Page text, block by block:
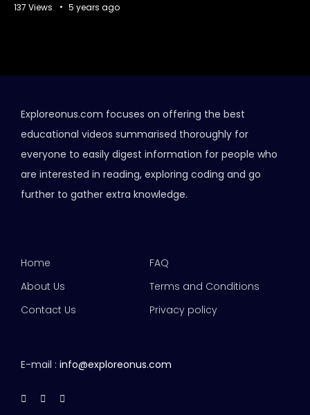
137 Views 5 years ago
Exploreonus.com focuses on offering the best
educational videos summarised thoroughly for
everyone to easily digest information for people who
are interested in reading, exploring coding and go
further to gather extra knowledge.
Home
About Us
Contact Us
FAQ
Terms and Conditions
Privacy policy
E-mail : info@exploreonus.com